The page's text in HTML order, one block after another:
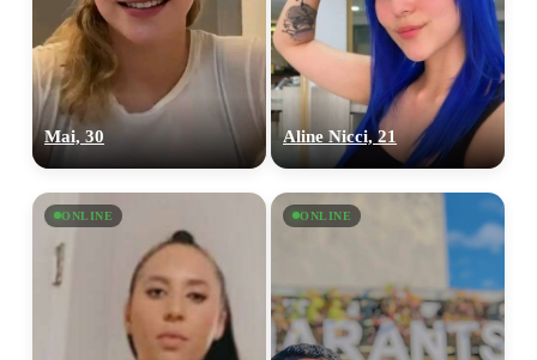
Mai, 30 Aline Nicci, 21
ONLINE ONLINE